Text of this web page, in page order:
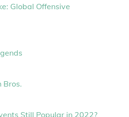
Global Offensive
Bros.
Still Popular in 2022?